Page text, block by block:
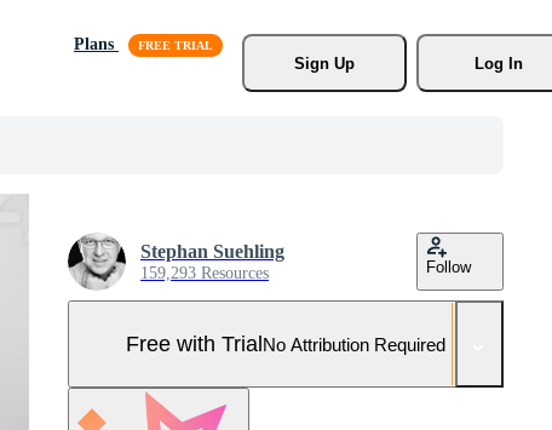
Plans
Sign Up
Log In
Stephan Suehling
159,293 Resources Follow
Free with TrialNo Attribution Required